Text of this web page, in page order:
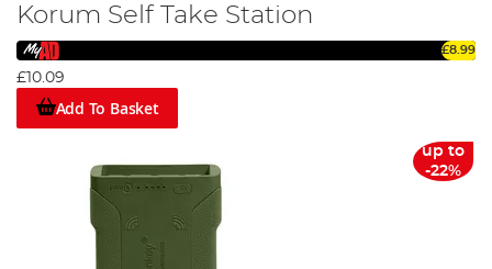
Korum Self Take Station
£8.99
£10.09
Add To Basket
up to
-22%